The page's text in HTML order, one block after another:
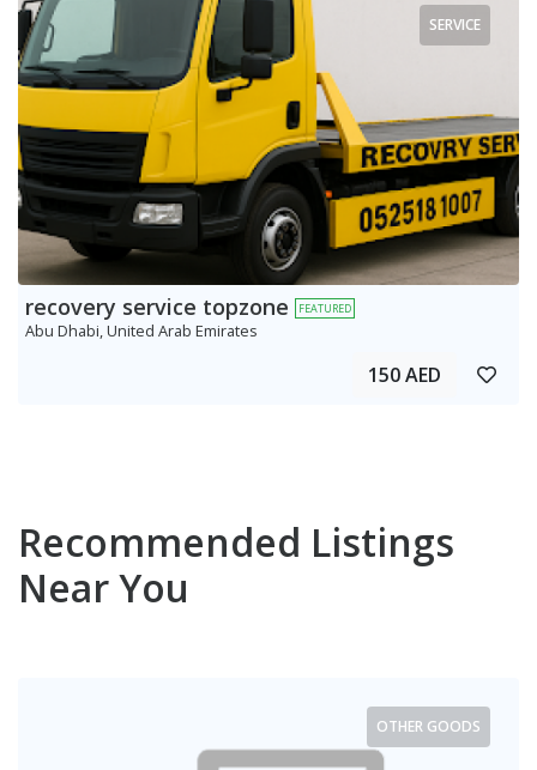
SERVICE
recovery service topzone FEATURED
Abu Dhabi, United Arab Emirates
150 AED
Recommended Listings
Near You
OTHER GOODS